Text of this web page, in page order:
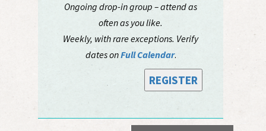
Ongoing drop-in group – attend as
often as you like.
Weekly, with rare exceptions. Verify
dates onFull Calendar.
REGISTER